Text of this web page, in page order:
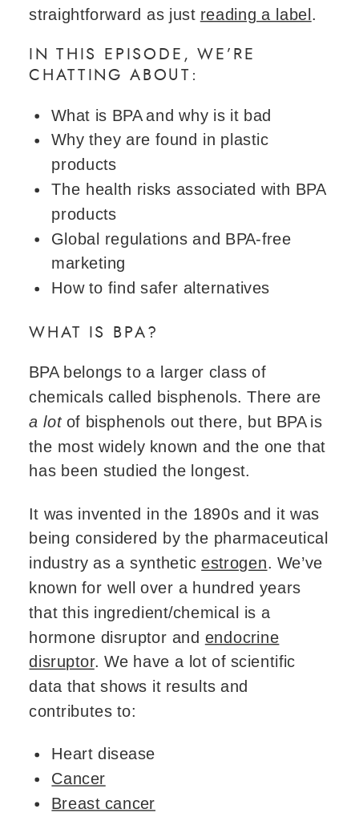
straightforward as just reading a label.
IN THIS EPISODE, WE’RE
CHATTING ABOUT:
What is BPA and why is it bad
Why they are found in plastic
products
The health risks associated with BPA
products
Global regulations and BPA-free
marketing
How to find safer alternatives
WHAT IS BPA?
BPA belongs to a larger class of
chemicals called bisphenols. There are
a lotof bisphenols out there, but BPA is
the most widely known and the one that
has been studied the longest.
It was invented in the 1890s and it was
being considered by the pharmaceutical
industry as a syntheticestrogen. We’ve
known for well over a hundred years
that this ingredient/chemical is a
hormone disruptor and endocrine
disruptor. We have a lot of scientific
data that shows it results and
contributes to:
Heart disease
Cancer
Breast cancer